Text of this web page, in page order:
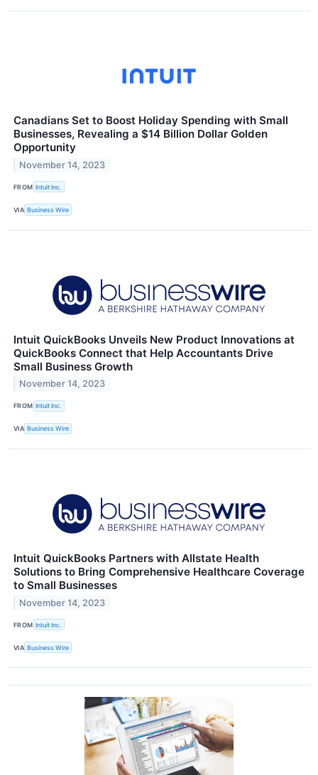
Canadians Set to Boost Holiday Spending with Small
Businesses, Revealing a $14 Billion Dollar Golden
Opportunity
November 14, 2023
FROM Intuit Inc.
VIA Business Wire
Intuit QuickBooks Unveils New Product Innovations at
QuickBooks Connect that Help Accountants Drive
Small Business Growth
November 14, 2023
FROM Intuit Inc.
VIA Business Wire
Intuit QuickBooks Partners with Allstate Health
Solutions to Bring Comprehensive Healthcare Coverage
to Small Businesses
November 14, 2023
FROM Intuit Inc.
VIA Business Wire